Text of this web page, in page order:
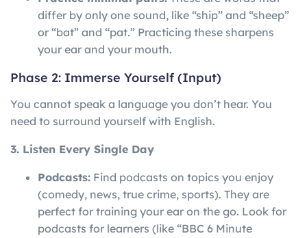
differ by only one sound, like “ship” and “sheep”
or “bat” and “pat.” Practicing these sharpens
your ear and your mouth.
Phase 2: Immerse Yourself (Input)
You cannot speak a language you don’t hear. You
need to surround yourself with English.
3. Listen Every Single Day
Podcasts: Find podcasts on topics you enjoy
(comedy, news, true crime, sports). They are
perfect for training your ear on the go. Look for
podcasts for learners (like “BBC 6 Minute